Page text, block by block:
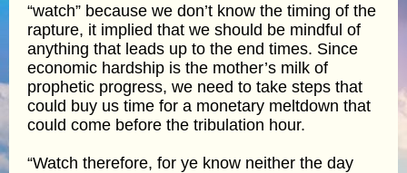
“watch” because we don’t know the timing of the
rapture, it implied that we should be mindful of
anything that leads up to the end times. Since
economic hardship is the mother’s milk of
prophetic progress, we need to take steps that
could buy us time for a monetary meltdown that
could come before the tribulation hour.
“Watch therefore, for ye know neither the day